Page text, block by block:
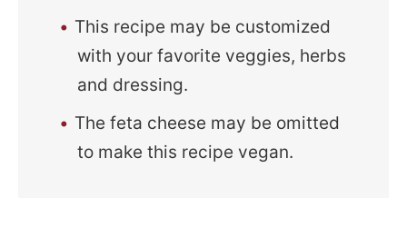
This recipe may be customized
with your favorite veggies, herbs
and dressing.
The feta cheese may be omitted
to make this recipe vegan.